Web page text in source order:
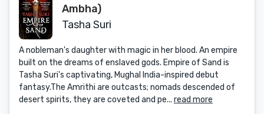
Ambha)
Tasha Suri
A nobleman's daughter with magic in her blood. An empire
built on the dreams of enslaved gods. Empire of Sand is
Tasha Suri's captivating, Mughal India-inspired debut
fantasy.The Amrithi are outcasts; nomads descended of
desert spirits, they are coveted and pe... read more